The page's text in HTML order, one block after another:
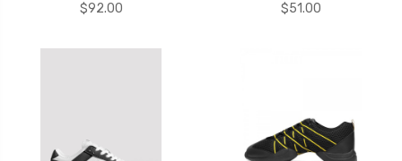
$92.00
$51.00